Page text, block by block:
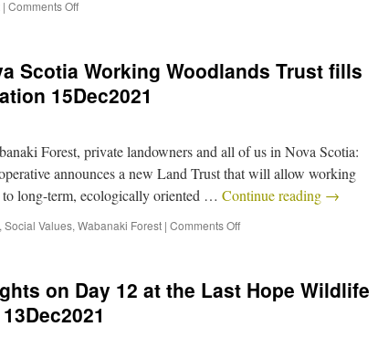
| Comments Off
Scotia Working Woodlands Trust fills
15Dec2021
Forest, private landowners and all of us in Nova Scotia:
announces a new Land Trust that will allow working
long-term, ecologically oriented … Continue reading →
, Social Values, Wabanaki Forest | Comments Off
on Day 12 at the Last Hope Wildlife